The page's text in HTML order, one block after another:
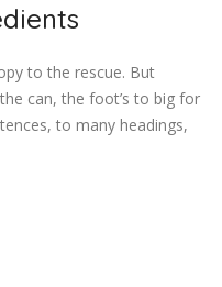
to the rescue. But
can, the foot’s to big for
to many headings,